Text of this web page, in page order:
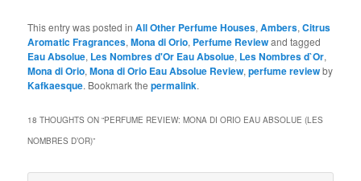
This entry was posted inAll Other Perfume Houses,Ambers,Citrus
Aromatic Fragrances,Mona di Orio, Perfume Reviewand tagged
Eau Absolue, Les Nombres d'Or Eau Absolue, Les Nombres d`Or,
Mona di Orio,Mona di Orio Eau Absolue Review,perfume reviewby
Kafkaesque. Bookmark thepermalink.
18 THOUGHTS ON “PERFUME REVIEW: MONA DI ORIO EAU ABSOLUE (LES
NOMBRES D’OR)”